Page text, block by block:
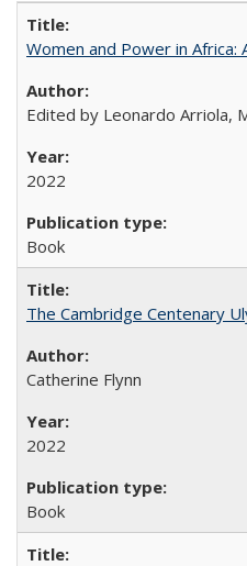
Women and Power in Africa:
Edited by Leonardo Arriola,
2022
Book
The Cambridge Centenary
Catherine Flynn
2022
Book